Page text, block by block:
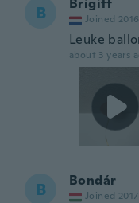
B Brigitt
Joined 2016
Leuke
about 3 years
B Bondár
Joined 2017